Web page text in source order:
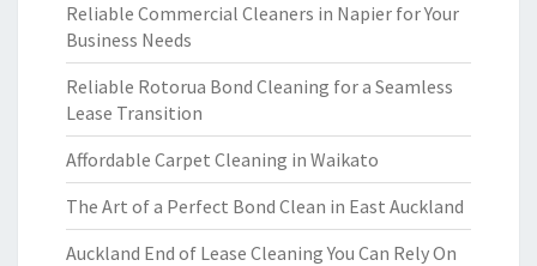
Reliable Commercial Cleaners in Napier for Your
Business Needs
Reliable Rotorua Bond Cleaning for a Seamless
Lease Transition
Affordable Carpet Cleaning in Waikato
The Art of a Perfect Bond Clean in East Auckland
Auckland End of Lease Cleaning You Can Rely On